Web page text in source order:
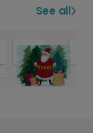
See all